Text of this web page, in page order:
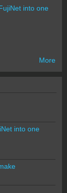
into one
More
into one